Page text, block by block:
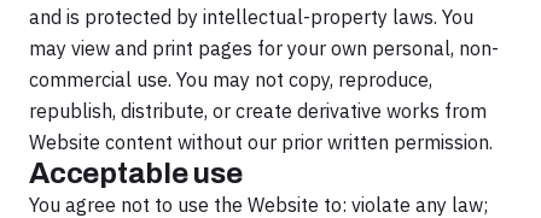
and is protected by intellectual-property laws. You
may view and print pages for your own personal, non-
commercial use. You may not copy, reproduce,
republish, distribute, or create derivative works from
Website content without our prior written permission.
Acceptable use
You agree not to use the Website to: violate any law;